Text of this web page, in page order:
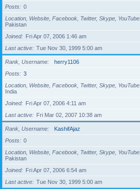
Posts
0
Location, Website, Facebook, Twitter, Skype, YouTube
Pakistan
Joined
Fri Apr 07, 2006 1:46 am
Last active
Tue Nov 30, 1999 5:00 am
Rank, Username
herry1106
Posts
3
Location, Website, Facebook, Twitter, Skype, YouTube
India
Joined
Fri Apr 07, 2006 4:11 am
Last active
Fri Mar 02, 2007 10:38 am
Rank, Username
KashifAjaz
Posts
0
Location, Website, Facebook, Twitter, Skype, YouTube
Pakistan
Joined
Fri Apr 07, 2006 6:54 am
Last active
Tue Nov 30, 1999 5:00 am